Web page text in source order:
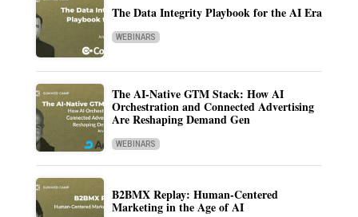
The Data Integrity Playbook for the AI Era
WEBINARS
The AI-Native GTM Stack: How AI
Orchestration and Connected Advertising
Are Reshaping Demand Gen
WEBINARS
B2BMX Replay: Human-Centered
Marketing in the Age of AI